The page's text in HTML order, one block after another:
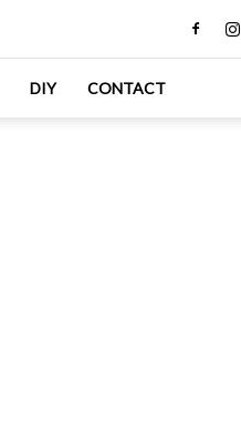
DIY CONTACT